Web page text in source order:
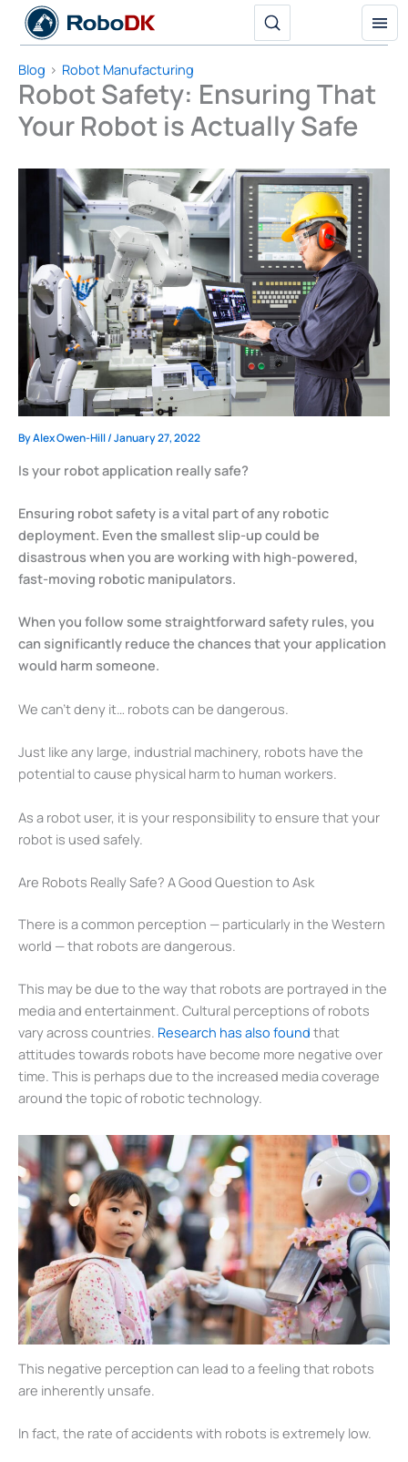
Blog
Robot Manufacturing
Robot Safety: Ensuring That
Your Robot is Actually Safe
ByAlex Owen-Hill/January 27, 2022
Is your robot application really safe?
Ensuring robot safety is a vital part of any robotic
deployment. Even the smallest slip-up could be
disastrous when you are working with high-powered,
fast-moving robotic manipulators.
When you follow some straightforward safety rules, you
can significantly reduce the chances that your application
would harm someone.
We can’t deny it… robots can be dangerous.
Just like any large, industrial machinery, robots have the
potential to cause physical harm to human workers.
As a robot user, it is your responsibility to ensure that your
robot is used safely.
Are Robots Really Safe? A Good Question to Ask
There is a common perception — particularly in the Western
world — that robots are dangerous.
This may be due to the way that robots are portrayed in the
media and entertainment. Cultural perceptions of robots
vary across countries. Research has also found that
attitudes towards robots have become more negative over
time. This is perhaps due to the increased media coverage
around the topic of robotic technology.
This negative perception can lead to a feeling that robots
are inherently unsafe.
In fact, the rate of accidents with robots is extremely low.